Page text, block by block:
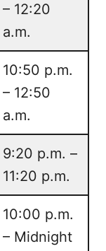
– 12:20
a.m.
10:50 p.m.
– 12:50
a.m.
9:20 p.m. –
11:20 p.m.
10:00 p.m.
– Midnight